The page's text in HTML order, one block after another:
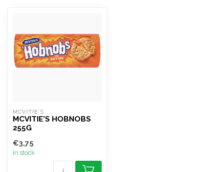
MCVITIE'S
MCVITIE'S HOBNOBS
255G
€3,75
In stock